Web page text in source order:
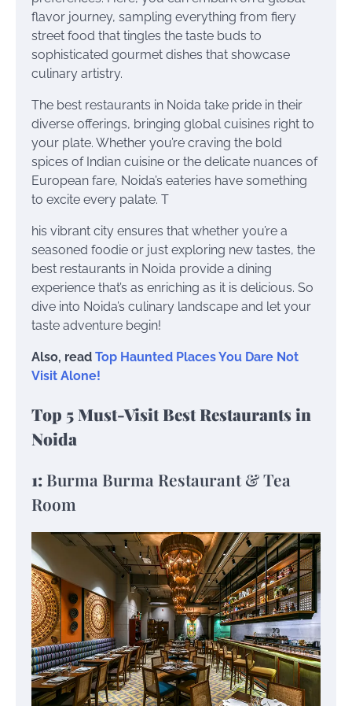
flavor journey, sampling everything from fiery
street food that tingles the taste buds to
sophisticated gourmet dishes that showcase
culinary artistry.
The best restaurants in Noida take pride in their
diverse offerings, bringing global cuisines right to
your plate. Whether you’re craving the bold
spices of Indian cuisine or the delicate nuances of
European fare, Noida’s eateries have something
to excite every palate. T
his vibrant city ensures that whether you’re a
seasoned foodie or just exploring new tastes, the
best restaurants in Noida provide a dining
experience that’s as enriching as it is delicious. So
dive into Noida’s culinary landscape and let your
taste adventure begin!
Also, read Top Haunted Places You Dare Not
Visit Alone!
Top 5 Must-Visit Best Restaurants in
Noida
1: Burma Burma Restaurant & Tea
Room